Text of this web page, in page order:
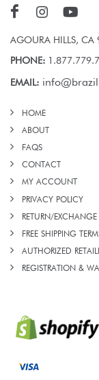
AGOURA HILLS, CA
PHONE:
EMAIL:
HOME
ABOUT
FAQS
CONTACT
MY ACCOUNT
PRIVACY POLICY
RETURN/EXCHANGE
FREE SHIPPING
AUTHORIZED
REGISTRATION &